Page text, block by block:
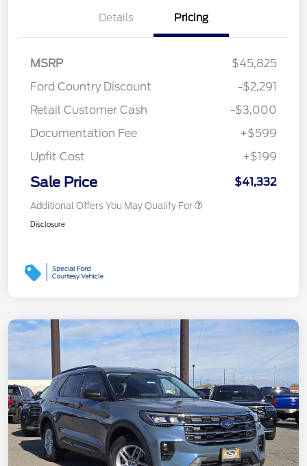
Details Pricing
MSRP
$45,825
Ford Country Discount
-$2,291
Retail Customer Cash
-$3,000
Documentation Fee
+$599
Upfit Cost
+$199
Sale Price $41,332
Additional Offers You May Qualify For
Disclosure